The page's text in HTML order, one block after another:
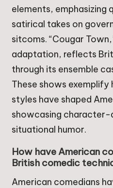
elements, emphasizing
satirical takes on
sitcoms. “Cougar
adaptation, reflects
through its ensemble
These shows
styles have shaped
showcasing character-
situational humor.
How have American
British comedic
American comedians